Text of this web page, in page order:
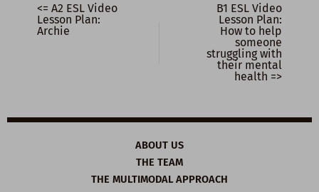
<= A2 ESL Video
Lesson Plan:
Archie
B1 ESL Video
Lesson Plan:
How to help
someone
struggling with
their mental
health =>
ABOUT US
THE TEAM
THE MULTIMODAL APPROACH